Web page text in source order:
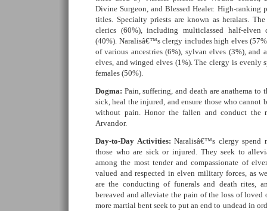
Divine Surgeon, and Blessed Healer. High-ranking
titles. Specialty priests are known as heralars.
clerics (60%), including multiclassed half-elven
(40%). Naralisâ€™s clergy includes high elves
of various ancestries (6%), sylvan elves (3%), and
elves, and winged elves (1%). The clergy is evenly
females (50%).
Dogma: Pain, suffering, and death are anathema
sick, heal the injured, and ensure those who cannot
without pain. Honor the fallen and conduct the
Arvandor.
Day-to-Day Activities: Naralisâ€™s clergy spend
those who are sick or injured. They seek to
among the most tender and compassionate of
valued and respected in elven military forces, as
are the conducting of funerals and death rites,
bereaved and alleviate the pain of the loss of loved
more martial bent seek to put an end to undead in